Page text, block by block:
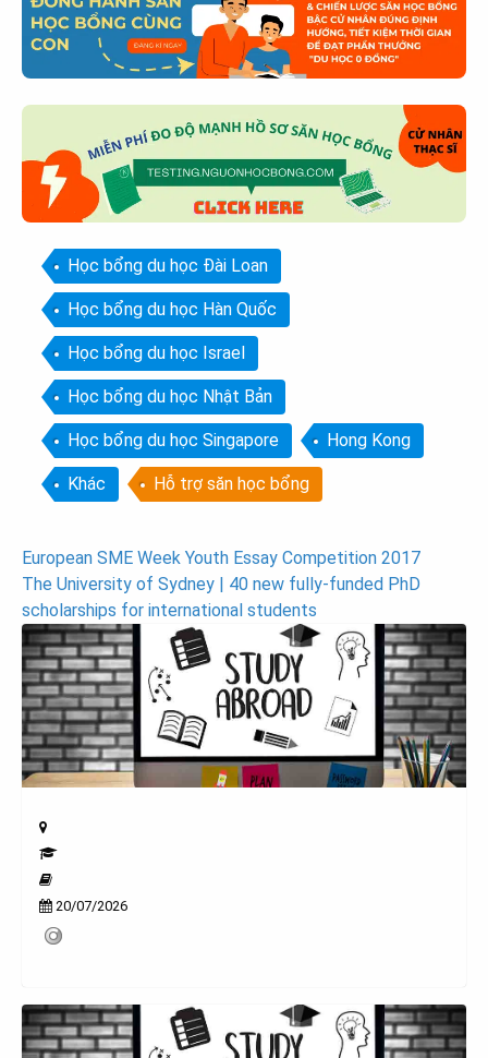
Học bổng du học Đài Loan
Học bổng du học Hàn Quốc
Học bổng du học Israel
Học bổng du học Nhật Bản
Học bổng du học Singapore Hong Kong
Khác Hỗ trợ săn học bổng
Post
navigation
European SME Week Youth Essay Competition 2017
The University of Sydney | 40 new fully-funded PhD
scholarships for international students
20/07/2026